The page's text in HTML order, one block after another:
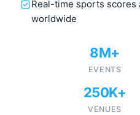
Real-time sports scores
worldwide
8M+
EVENTS
250K+
VENUES